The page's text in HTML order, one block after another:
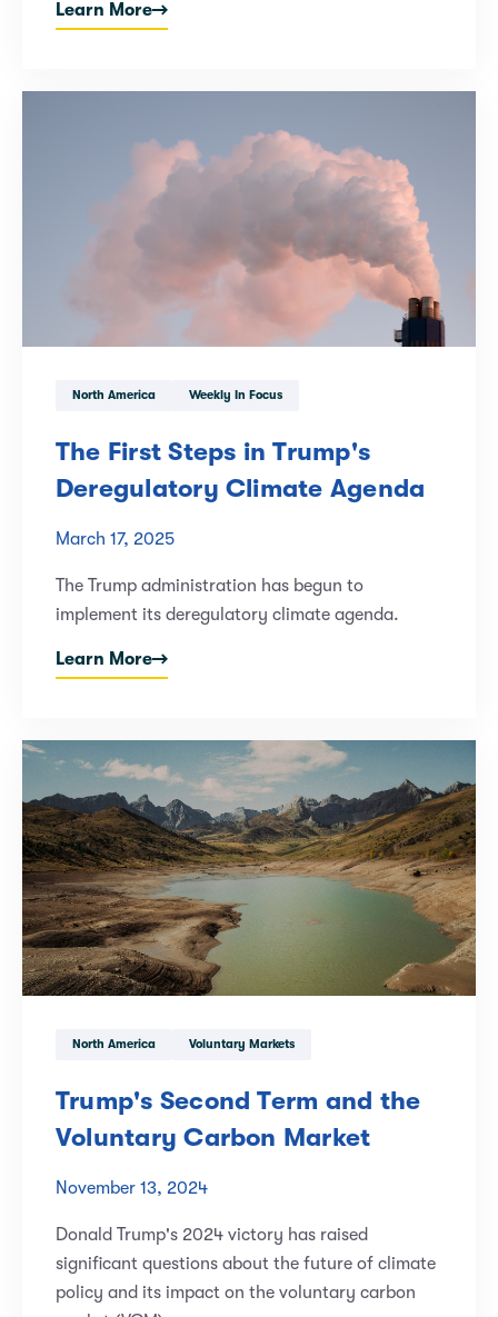
Learn More
North America Weekly In Focus
The First Steps in Trump's
Deregulatory Climate Agenda
March 17, 2025
The Trump administration has begun to
implement its deregulatory climate agenda.
Learn More
North America Voluntary Markets
Trump's Second Term and the
Voluntary Carbon Market
November 13, 2024
Donald Trump's 2024 victory has raised
significant questions about the future of climate
policy and its impact on the voluntary carbon